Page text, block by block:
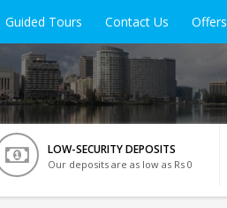
Guided Tours Contact Us Offers
LOW-SECURITY DEPOSITS
Our deposits are as low as Rs 0